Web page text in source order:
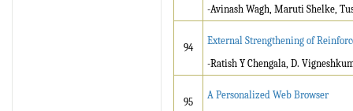
-Avinash Wagh, Maruti Shelke,
94
External Strengthening of
-Ratish Y Chengala, D.
95
A Personalized Web Browser